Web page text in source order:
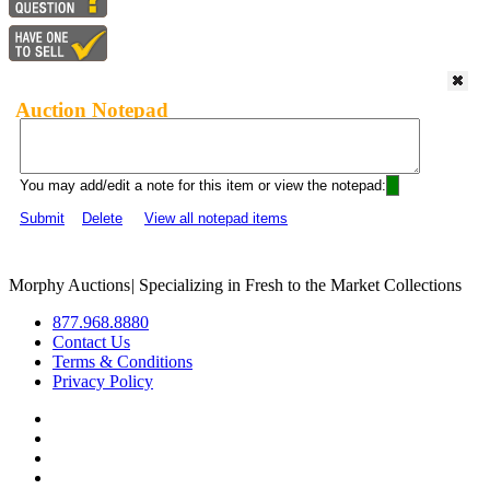
Auction Notepad
You may add/edit a note for this item or view the notepad:
Submit
Delete View all notepad items
Morphy Auctions| Specializing in Fresh to the Market Collections
877.968.8880
Contact Us
Terms & Conditions
Privacy Policy